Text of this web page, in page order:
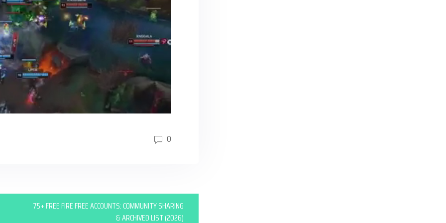
0
75+ FREE FIRE FREE ACCOUNTS: COMMUNITY SHARING
& ARCHIVED LIST (2026)